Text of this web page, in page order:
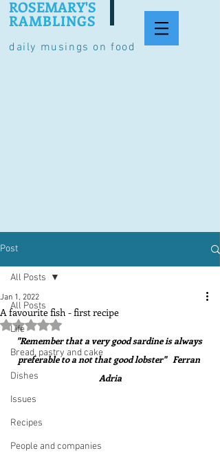
daily musings on food
ROSEMARY'S
RAMBLINGS
Post
All Posts
Life
Bread, pastry and cake
Dishes
Issues
Recipes
People and companies
All Posts
A favourite fish - first recipe
Jan 1, 2022
Rated NaN out of 5 stars.
"Remember that a very good sardine is always
preferable to a not that good lobster"   Ferran
Adria